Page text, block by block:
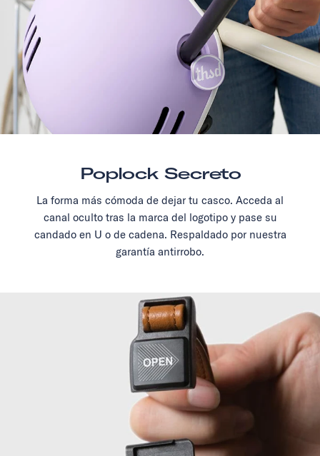
Poplock Secreto
La forma más cómoda de dejar tu casco. Acceda al
canal oculto tras la marca del logotipo y pase su
candado en U o de cadena. Respaldado por nuestra
garantía antirrobo.